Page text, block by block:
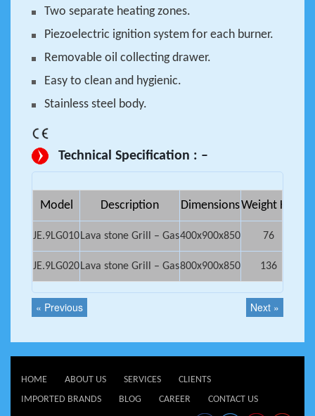
Two separate heating zones.
Piezoelectric ignition system for each burner.
Removable oil collecting drawer.
Easy to clean and hygienic.
Stainless steel body.
Technical Specification : –
Model Description DimensionsWeight Kg.
JE.9LG010Lava stone Grill – Gas400x900x850 76
JE.9LG020Lava stone Grill – Gas800x900x850 136
« Previous Next »
HOME ABOUT US SERVICES
CLIENTS
IMPORTED BRANDS
BLOG CAREER CONTACT US